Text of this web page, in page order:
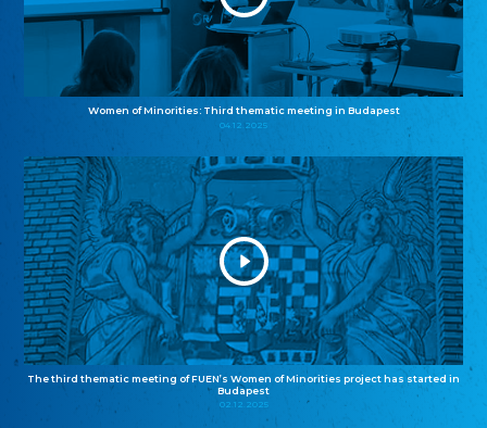
Women of Minorities: Third thematic meeting in Budapest
04.12.2025
The third thematic meeting of FUEN’s Women of Minorities project has started in
Budapest
02.12.2025